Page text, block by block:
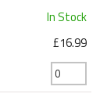
In Stock
£16.99